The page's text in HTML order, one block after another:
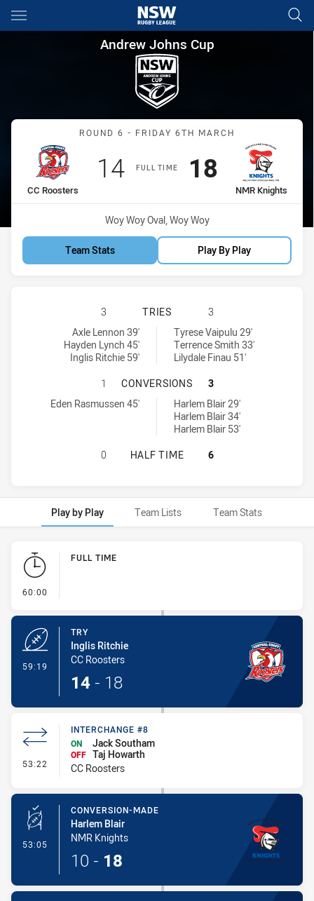
Main
You have skipped the navigation, tab for page content
Andrew Johns Cup Round 6
Andrew Johns Cup
Match: CC Roosters vs
ROUND 6 - FRIDAY 6TH MARCH
FULL TIME
home Team
CC Roosters
Scored
14points
away Team
NMR Knights
Scored
18 points
Venue:
Woy Woy Oval, Woy Woy
Team Stats Play By Play
CENTRAL COAST ROOSTERS DS
3 TRIES
3
Central Coast Roosters DS U16 tries achieved by:
Axle Lennon 39'
Hayden Lynch 45'
Inglis Ritchie 59'
Newcastle Maitland Region Knights U16 tries achieved by:
Tyrese Vaipulu 29'
Terrence Smith 33'
Lilydale Finau 51'
CENTRAL COAST ROOSTERS DS
1 CONVERSIONS
3
Central Coast Roosters DS U16 conversions achieved by:
Eden Rasmussen 45'
Newcastle Maitland Region Knights U16 conversions achieved by:
Harlem Blair 29'
Harlem Blair 34'
Harlem Blair 53'
CENTRAL COAST ROOSTERS DS
0 HALF TIME 6
Play by Play Team Lists Team Stats
Play by Play
60:00
FULL TIME
59:19
TRY
Inglis Ritchie
CC Roosters
14 - 18
53:22 - Interchange #8
INTERCHANGE #8
ON
Jack Southam
OFF Taj Howarth
CC Roosters
53:05 - Conversion-Made
CONVERSION-MADE
Harlem Blair
NMR Knights
10 - 18